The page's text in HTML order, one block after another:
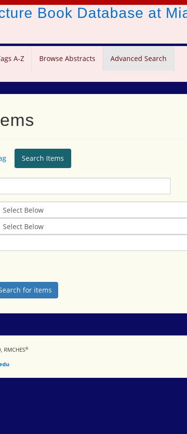
Book Database at
A-Z Browse Abstracts Advanced Search
Search Items
RMCHES®